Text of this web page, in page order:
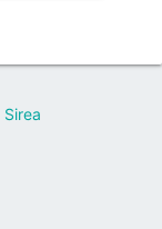
Sirea